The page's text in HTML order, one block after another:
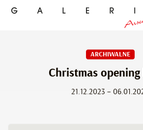
ARCHIWALNE
Christmas
21.12.2023 –